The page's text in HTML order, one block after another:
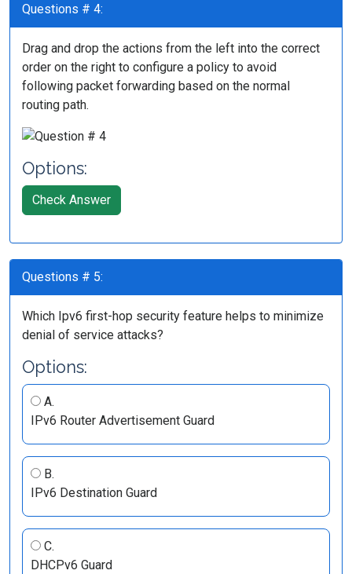
Questions # 4:
Drag and drop the actions from the left into the correct
order on the right to configure a policy to avoid
following packet forwarding based on the normal
routing path.
Options:
Check Answer
Questions # 5:
Which Ipv6 first-hop security feature helps to minimize
denial of service attacks?
Options:
A.
IPv6 Router Advertisement Guard
B.
IPv6 Destination Guard
C.
DHCPv6 Guard